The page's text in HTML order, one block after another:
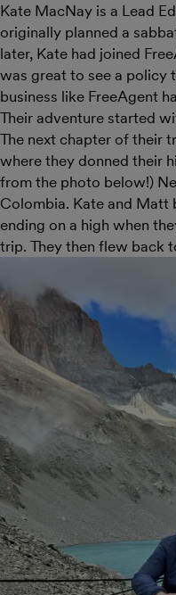
Kate MacNay is a Lead
originally planned a
later, Kate had joined
was great to see a policy
business like FreeAgent
Their adventure started
The next chapter of their
where they donned their
from the photo below!)
Colombia. Kate and Matt
ending on a high when
trip. They then flew back